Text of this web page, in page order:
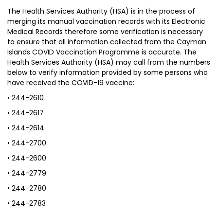
The Health Services Authority (HSA) is in the process of
merging its manual vaccination records with its Electronic
Medical Records therefore some verification is necessary
to ensure that all information collected from the Cayman
Islands COVID Vaccination Programme is accurate. The
Health Services Authority (HSA) may call from the numbers
below to verify information provided by some persons who
have received the COVID-19 vaccine:
• 244-2610
• 244-2617
• 244-2614
• 244-2700
• 244-2600
• 244-2779
• 244-2780
• 244-2783